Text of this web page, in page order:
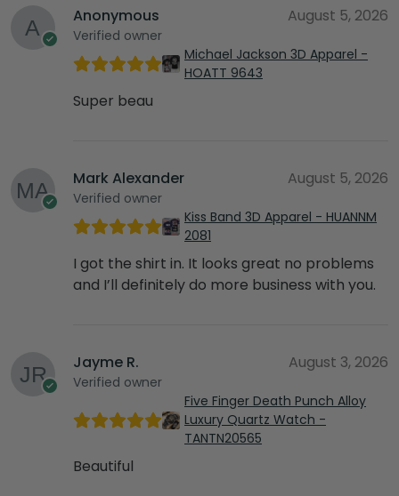
Anonymous
Verified owner
August 5, 2026
Michael Jackson 3D Apparel -
HOATT 9643
Super beau
Mark Alexander
Verified owner
August 5, 2026
Kiss Band 3D Apparel - HUANNM
2081
I got the shirt in. It looks great no problems
and I’ll definitely do more business with you.
Jayme R.
Verified owner
August 3, 2026
Five Finger Death Punch Alloy
Luxury Quartz Watch -
TANTN20565
Beautiful